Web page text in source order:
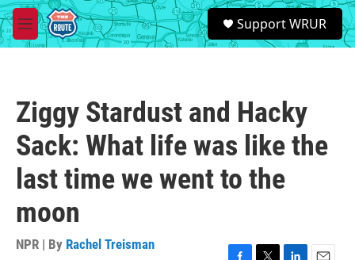
Skip to main content
M
e
S
e
a
Support WRUR
Ziggy Stardust and Hacky
Sack: What life was like the
last time we went to the
moon
NPR | By Rachel Treisman